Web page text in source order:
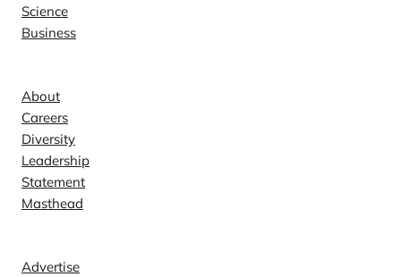
Science
Business
About
Careers
Diversity
Leadership
Statement
Masthead
Advertise